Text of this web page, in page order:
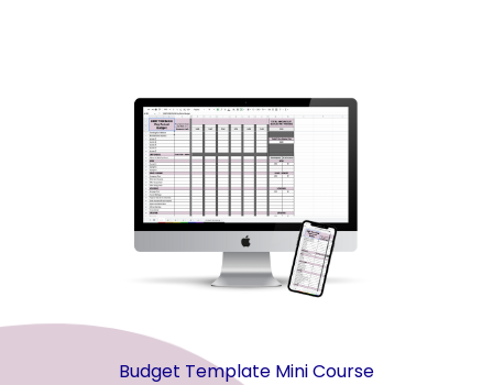
Budget Template Mini Course